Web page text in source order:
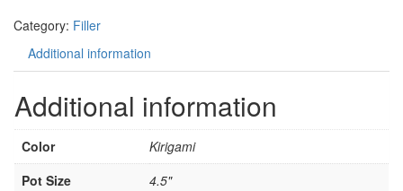
Category: Filler
Additional information
Additional information
Color
Kirigami
Pot Size
4.5"